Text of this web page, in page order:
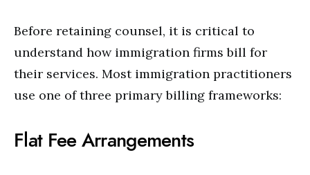
Before retaining counsel, it is critical to
understand how immigration firms bill for
their services. Most immigration practitioners
use one of three primary billing frameworks:
Flat Fee Arrangements